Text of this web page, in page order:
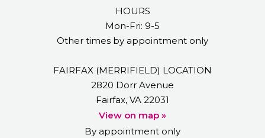
HOURS
Mon-Fri: 9-5
Other times by appointment only
FAIRFAX (MERRIFIELD) LOCATION
2820 Dorr Avenue
Fairfax, VA 22031
View on map »
By appointment only